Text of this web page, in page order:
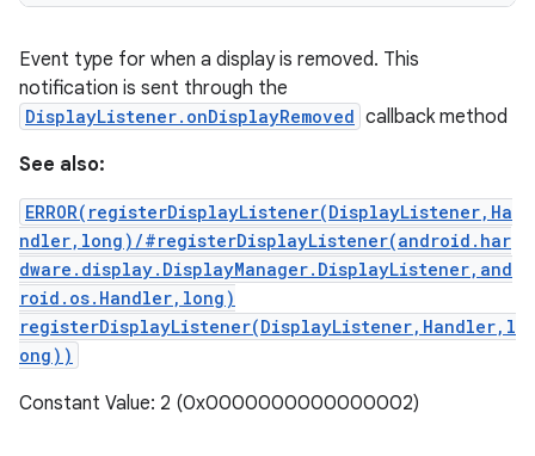
Event type for when a display is removed. This
notification is sent through the
DisplayListener.onDisplayRemoved callback method
See also:
ERROR(registerDisplayListener(DisplayListener,Ha
ndler,long)/#registerDisplayListener(android.har
dware.display.DisplayManager.DisplayListener,and
roid.os.Handler,long)
registerDisplayListener(DisplayListener,Handler,l
ong))
Constant Value: 2 (0x0000000000000002)